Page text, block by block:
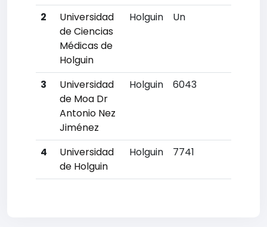
2
Universidad
de Ciencias
Médicas de
Holguin
Holguin Un
3
Universidad
de Moa Dr
Antonio Nez
Jiménez
Holguin 6043
4
Universidad
de Holguin
Holguin 7741